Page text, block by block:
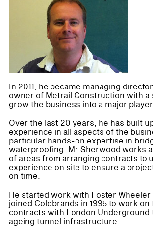
In 2011, he became managing
owner of Metrail Construction with a
grow the business into a major
Over the last 20 years, he has built
experience in all aspects of the
particular hands-on expertise in
waterproofing. Mr Sherwood works
of areas from arranging contracts to
experience on site to ensure a
on time.
He started work with Foster Wheeler
joined Colebrands in 1995 to work
contracts with London Underground
ageing tunnel infrastructure.